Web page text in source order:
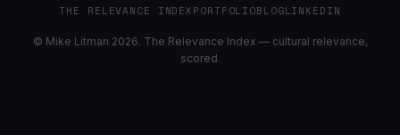
THE RELEVANCE INDEXPORTFOLIOBLOGLINKEDIN
© Mike Litman 2026. The Relevance Index — cultural relevance,
scored.